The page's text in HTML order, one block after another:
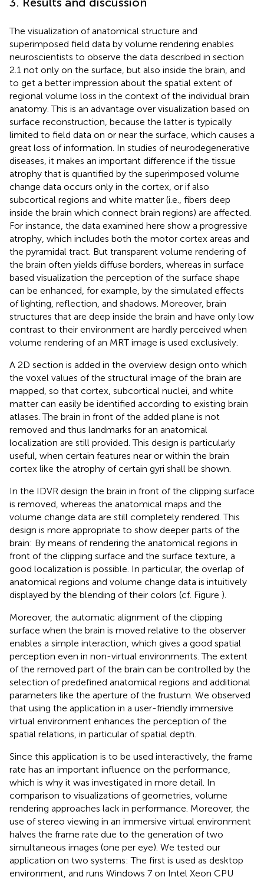
The visualization of anatomical structure and
superimposed field data by volume rendering enables
neuroscientists to observe the data described in section
2.1 not only on the surface, but also inside the brain, and
to get a better impression about the spatial extent of
regional volume loss in the context of the individual brain
anatomy. This is an advantage over visualization based on
surface reconstruction, because the latter is typically
limited to field data on or near the surface, which causes a
great loss of information. In studies of neurodegenerative
diseases, it makes an important difference if the tissue
atrophy that is quantified by the superimposed volume
change data occurs only in the cortex, or if also
subcortical regions and white matter (i.e., fibers deep
inside the brain which connect brain regions) are affected.
For instance, the data examined here show a progressive
atrophy, which includes both the motor cortex areas and
the pyramidal tract. But transparent volume rendering of
the brain often yields diffuse borders, whereas in surface
based visualization the perception of the surface shape
can be enhanced, for example, by the simulated effects
of lighting, reflection, and shadows. Moreover, brain
structures that are deep inside the brain and have only low
contrast to their environment are hardly perceived when
volume rendering of an MRT image is used exclusively.
A 2D section is added in the overview design onto which
the voxel values of the structural image of the brain are
mapped, so that cortex, subcortical nuclei, and white
matter can easily be identified according to existing brain
atlases. The brain in front of the added plane is not
removed and thus landmarks for an anatomical
localization are still provided. This design is particularly
useful, when certain features near or within the brain
cortex like the atrophy of certain gyri shall be shown.
In the IDVR design the brain in front of the clipping surface
is removed, whereas the anatomical maps and the
volume change data are still completely rendered. This
design is more appropriate to show deeper parts of the
brain: By means of rendering the anatomical regions in
front of the clipping surface and the surface texture, a
good localization is possible. In particular, the overlap of
anatomical regions and volume change data is intuitively
displayed by the blending of their colors (cf. Figure ).
Moreover, the automatic alignment of the clipping
surface when the brain is moved relative to the observer
enables a simple interaction, which gives a good spatial
perception even in non-virtual environments. The extent
of the removed part of the brain can be controlled by the
selection of predefined anatomical regions and additional
parameters like the aperture of the frustum. We observed
that using the application in a user-friendly immersive
virtual environment enhances the perception of the
spatial relations, in particular of spatial depth.
Since this application is to be used interactively, the frame
rate has an important influence on the performance,
which is why it was investigated in more detail. In
comparison to visualizations of geometries, volume
rendering approaches lack in performance. Moreover, the
use of stereo viewing in an immersive virtual environment
halves the frame rate due to the generation of two
simultaneous images (one per eye). We tested our
application on two systems: The first is used as desktop
environment, and runs Windows 7 on Intel Xeon CPU